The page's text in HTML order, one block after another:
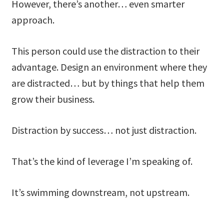
However, there’s another… even smarter
approach.
This person could use the distraction to their
advantage. Design an environment where they
are distracted… but by things that help them
grow their business.
Distraction by success… not just distraction.
That’s the kind of leverage I’m speaking of.
It’s swimming downstream, not upstream.